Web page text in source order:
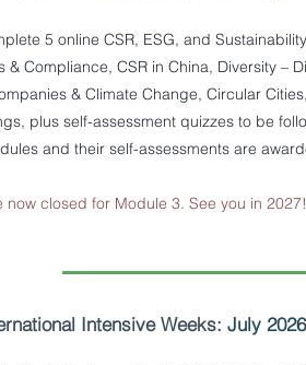
5 online CSR, ESG, and
& Compliance, CSR in China, Diversity –
& Climate Change, Circular
plus self-assessment quizzes to be
and their self-assessments are
now closed for Module 3. See you in 2027!
Intensive Weeks: July 2026